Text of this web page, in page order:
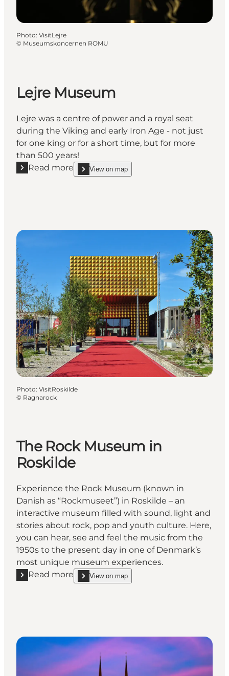
Photo: VisitLejre
© Museumskoncernen ROMU
Lejre Museum
Lejre was a centre of power and a royal seat
during the Viking and early Iron Age - not just
for one king or for a short time, but for more
than 500 years!
Read more
Read more "Lejre Museum"
View on map
show Lejre Museum on_map
Photo: VisitRoskilde
© Ragnarock
The Rock Museum in
Roskilde
Experience the Rock Museum (known in
Danish as “Rockmuseet”) in Roskilde – an
interactive museum filled with sound, light and
stories about rock, pop and youth culture. Here,
you can hear, see and feel the music from the
1950s to the present day in one of Denmark’s
most unique museum experiences.
Read more
Read more "The Rock Museum in Roskilde"
View on map
show The Rock Museum in Roskilde on_map